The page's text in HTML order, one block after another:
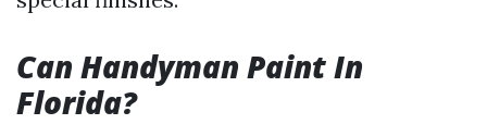
Can Handyman Paint In
Florida?